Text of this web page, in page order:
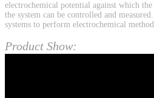
electrochemical potential against which
the system can be controlled and
systems to perform electrochemical
Product Show: